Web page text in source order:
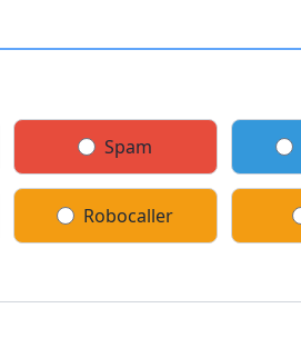
Spam
Robocaller